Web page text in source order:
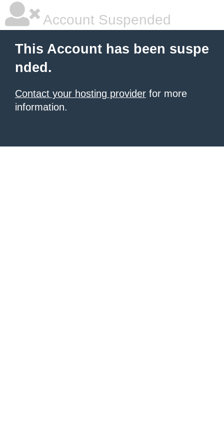
Account Suspended
This Account has been suspe
nded.
Contact your hosting provider for more
information.